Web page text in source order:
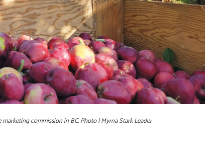
commission in BC. Photo | Myrna Stark Leader